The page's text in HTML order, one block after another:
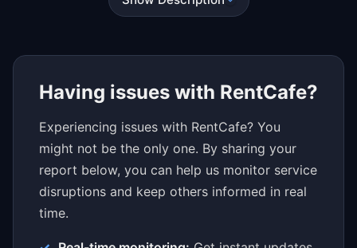
Having issues with RentCafe?
Experiencing issues with RentCafe? You
might not be the only one. By sharing your
report below, you can help us monitor service
disruptions and keep others informed in real
time.